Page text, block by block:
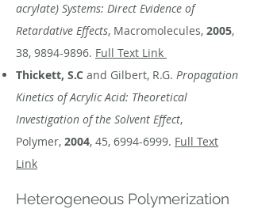
acrylate) Systems: Direct Evidence of
Retardative Effects, Macromolecules, 2005,
38, 9894-9896. Full Text Link
Thickett, S.C and Gilbert, R.G. Propagation
Kinetics of Acrylic Acid: Theoretical
Investigation of the Solvent Effect,
Polymer, 2004, 45, 6994-6999. Full Text
Link
Heterogeneous Polymerization